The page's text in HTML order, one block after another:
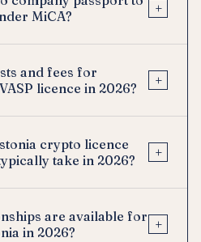
MiCA?
+
and fees for
licence in 2026?
+
crypto licence
take in 2026?
+
are available for
in 2026?
+